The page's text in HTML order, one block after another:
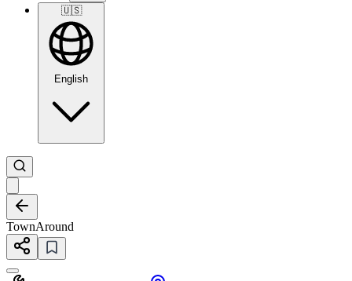
🇺🇸
English
TownAround